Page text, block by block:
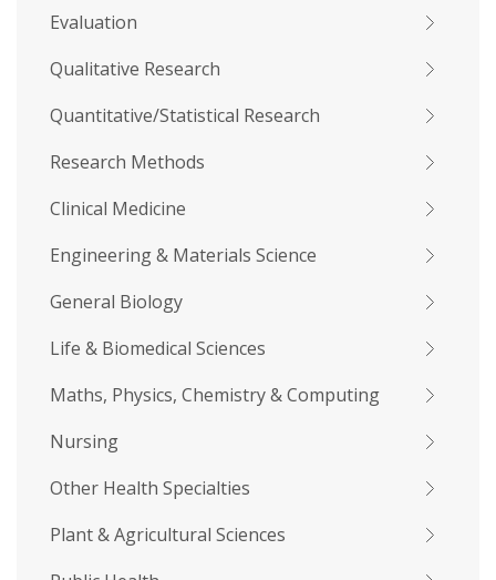
Evaluation
Qualitative Research
Quantitative/Statistical Research
Research Methods
Clinical Medicine
Engineering & Materials Science
General Biology
Life & Biomedical Sciences
Maths, Physics, Chemistry & Computing
Nursing
Other Health Specialties
Plant & Agricultural Sciences